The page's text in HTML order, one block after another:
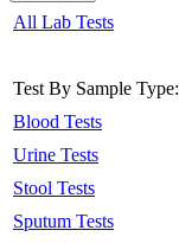
All Lab Tests
Test By Sample Type:
Blood Tests
Urine Tests
Stool Tests
Sputum Tests